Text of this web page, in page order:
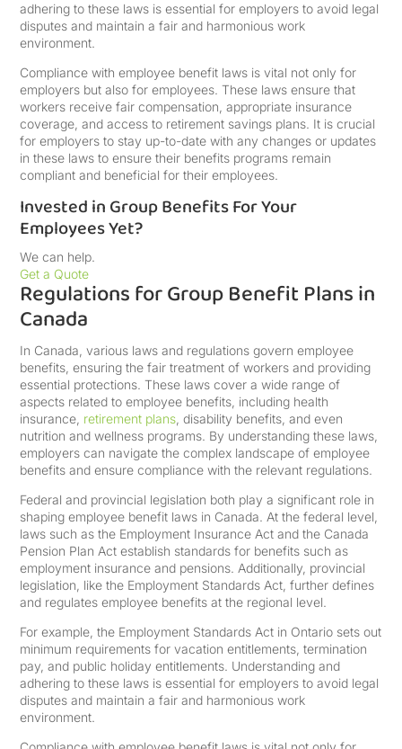
adhering to these laws is essential for employers to avoid legal
disputes and maintain a fair and harmonious work
environment.
Compliance with employee benefit laws is vital not only for
employers but also for employees. These laws ensure that
workers receive fair compensation, appropriate insurance
coverage, and access to retirement savings plans. It is crucial
for employers to stay up-to-date with any changes or updates
in these laws to ensure their benefits programs remain
compliant and beneficial for their employees.
Invested in Group Benefits For Your
Employees Yet?
We can help.
Get a Quote
Regulations for Group Benefit Plans in
Canada
In Canada, various laws and regulations govern employee
benefits, ensuring the fair treatment of workers and providing
essential protections. These laws cover a wide range of
aspects related to employee benefits, including health
insurance, retirement plans , disability benefits, and even
nutrition and wellness programs. By understanding these laws,
employers can navigate the complex landscape of employee
benefits and ensure compliance with the relevant regulations.
Federal and provincial legislation both play a significant role in
shaping employee benefit laws in Canada. At the federal level,
laws such as the Employment Insurance Act and the Canada
Pension Plan Act establish standards for benefits such as
employment insurance and pensions. Additionally, provincial
legislation, like the Employment Standards Act, further defines
and regulates employee benefits at the regional level.
For example, the Employment Standards Act in Ontario sets out
minimum requirements for vacation entitlements, termination
pay, and public holiday entitlements. Understanding and
adhering to these laws is essential for employers to avoid legal
disputes and maintain a fair and harmonious work
environment.